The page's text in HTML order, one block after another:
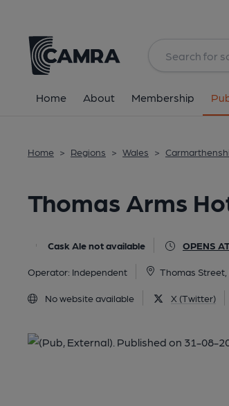
Home About Membership
Home > Regions > Wales >
Thomas Arms
Cask Ale not available OPENS
Operator: Independent Thomas Street,
No website available X (Twitter)
All